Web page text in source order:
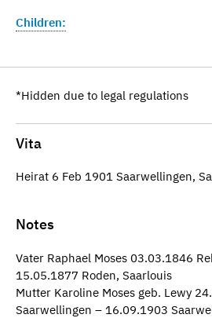
Children:
*Hidden due to legal regulations
Vita
Heirat 6 Feb 1901 Saarwellingen,
Notes
Vater Raphael Moses 03.03.1846
15.05.1877 Roden, Saarlouis
Mutter Karoline Moses geb. Lewy
Saarwellingen – 16.09.1903